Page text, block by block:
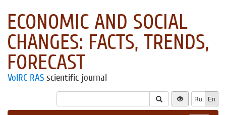
ECONOMIC AND SOCIAL
CHANGES: FACTS, TRENDS,
FORECAST
VolRC RAS scientific journal
Ru En